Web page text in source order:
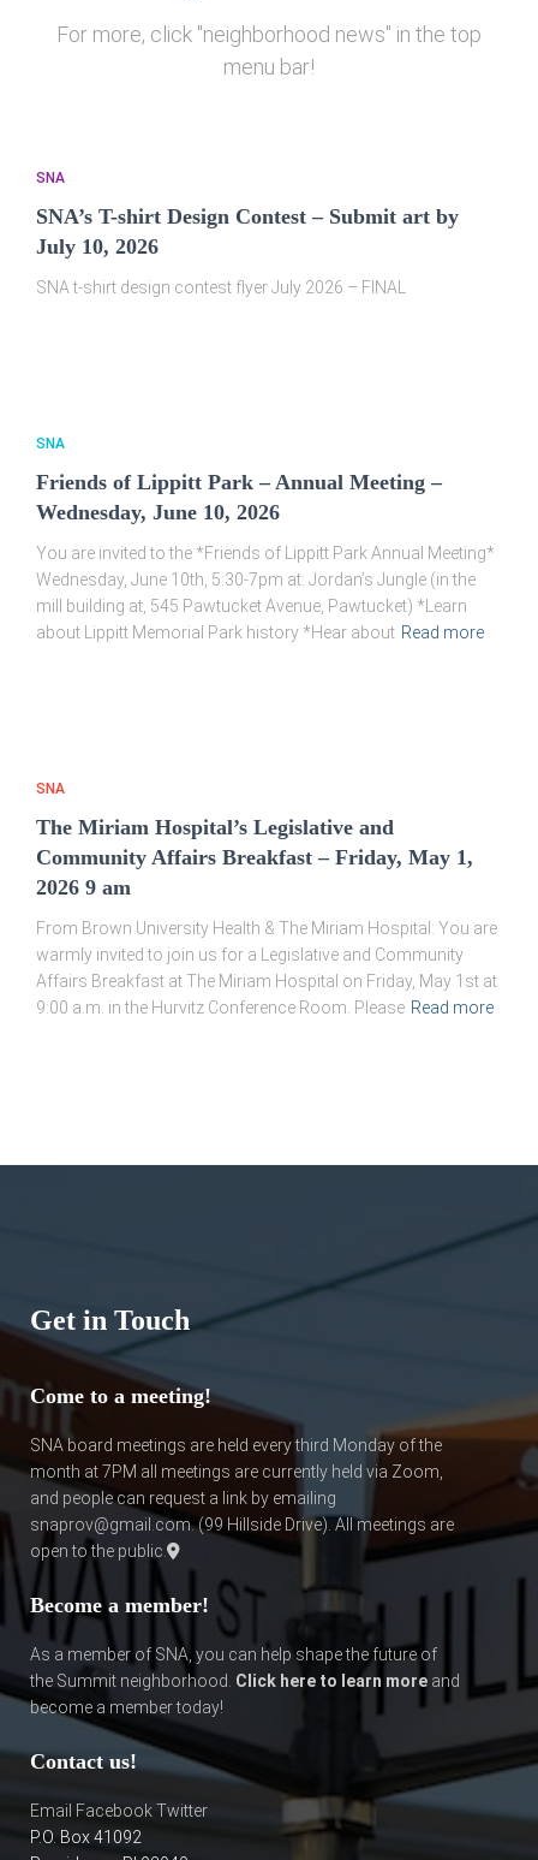
For more, click "neighborhood news" in the top
menu bar!
SNA
SNA’s T-shirt Design Contest – Submit art by
July 10, 2026
SNA t-shirt design contest flyer July 2026 – FINAL
SNA
Friends of Lippitt Park – Annual Meeting –
Wednesday, June 10, 2026
You are invited to the *Friends of Lippitt Park Annual Meeting*
Wednesday, June 10th, 5:30-7pm at: Jordan’s Jungle (in the
mill building at, 545 Pawtucket Avenue, Pawtucket) *Learn
about Lippitt Memorial Park history *Hear about Read more
SNA
The Miriam Hospital’s Legislative and
Community Affairs Breakfast – Friday, May 1,
2026 9 am
From Brown University Health & The Miriam Hospital: You are
warmly invited to join us for a Legislative and Community
Affairs Breakfast at The Miriam Hospital on Friday, May 1st at
9:00 a.m. in the Hurvitz Conference Room. Please Read more
Get in Touch
Come to a meeting!
SNA board meetings are held every third Monday of the
month at 7PM all meetings are currently held via Zoom,
and people can request a link by emailing
snaprov@gmail.com. (99 Hillside Drive). All meetings are
open to the public.
Become a member!
As a member of SNA, you can help shape the future of
the Summit neighborhood. Click here to learn more and
become a member today!
Contact us!
Email FacebookTwitter
P.O. Box 41092